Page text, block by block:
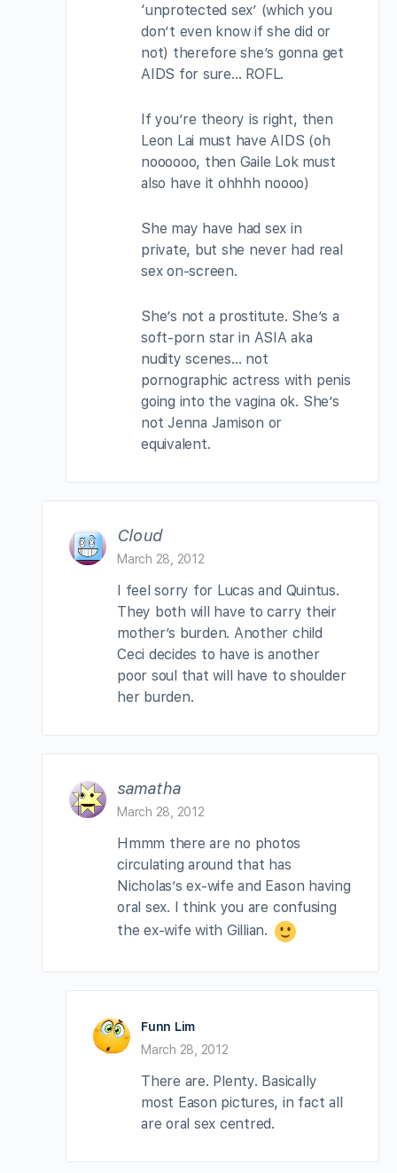
‘unprotected sex’ (which you
don’t even know if she did or
not) therefore she’s gonna get
AIDS for sure… ROFL.
If you’re theory is right, then
Leon Lai must have AIDS (oh
noooooo, then Gaile Lok must
also have it ohhhh noooo)
She may have had sex in
private, but she never had real
sex on-screen.
She’s not a prostitute. She’s a
soft-porn star in ASIA aka
nudity scenes… not
pornographic actress with penis
going into the vagina ok. She’s
not Jenna Jamison or
equivalent.
Cloud
March 28, 2012
I feel sorry for Lucas and Quintus.
They both will have to carry their
mother’s burden. Another child
Ceci decides to have is another
poor soul that will have to shoulder
her burden.
samatha
March 28, 2012
Hmmm there are no photos
circulating around that has
Nicholas’s ex-wife and Eason having
oral sex. I think you are confusing
the ex-wife with Gillian.
Funn Lim
March 28, 2012
There are. Plenty. Basically
most Eason pictures, in fact all
are oral sex centred.